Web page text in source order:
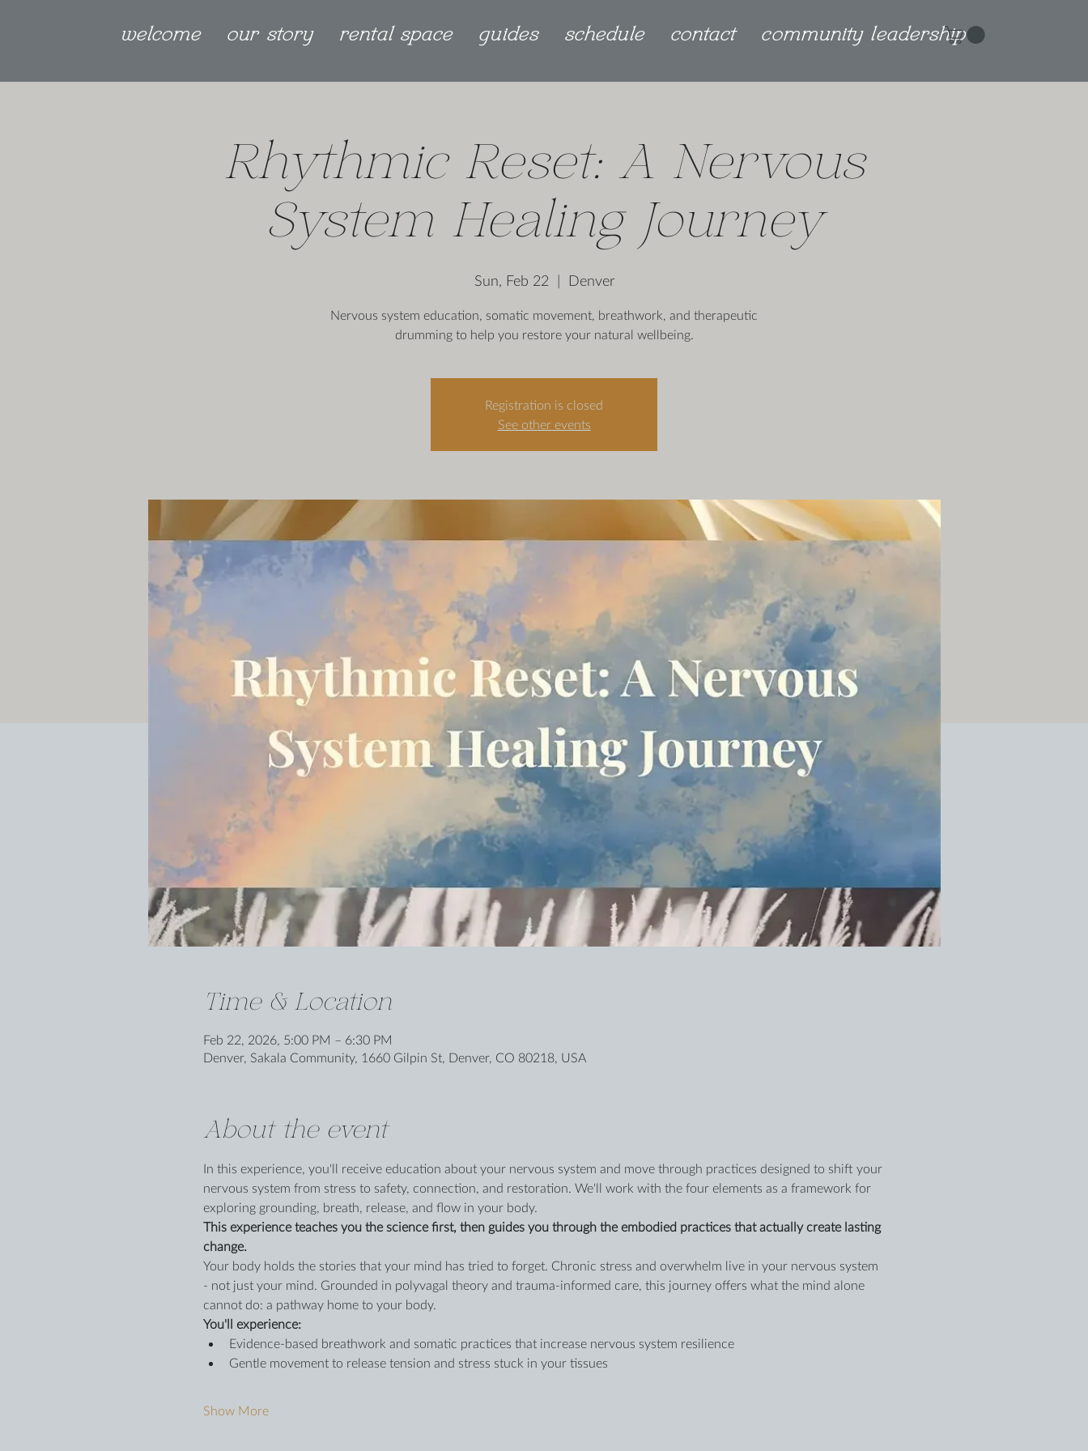
welcome our story rental space guides schedule contact community leadership
Rhythmic Reset: A Nervous
System Healing Journey
Sun, Feb 22
  |
Denver
Nervous system education, somatic movement, breathwork, and therapeutic
drumming to help you restore your natural wellbeing.
Registration is closed
See other events
Time & Location
Feb 22, 2026, 5:00 PM – 6:30 PM
Denver, Sakala Community, 1660 Gilpin St, Denver, CO 80218, USA
About the event
In this experience, you'll receive education about your nervous system and move through practices designed to shift your
nervous system from stress to safety, connection, and restoration. We'll work with the four elements as a framework for
exploring grounding, breath, release, and flow in your body.
This experience teaches you the science first, then guides you through the embodied practices that actually create lasting
change.
Your body holds the stories that your mind has tried to forget. Chronic stress and overwhelm live in your nervous system
- not just your mind. Grounded in polyvagal theory and trauma-informed care, this journey offers what the mind alone
cannot do: a pathway home to your body.
You'll experience:
Evidence-based breathwork and somatic practices that increase nervous system resilience
Gentle movement to release tension and stress stuck in your tissues
Show More